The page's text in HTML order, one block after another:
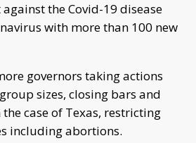
the Covid-19 disease
with more than 100 new
governors taking actions
sizes, closing bars and
case of Texas, restricting
including abortions.